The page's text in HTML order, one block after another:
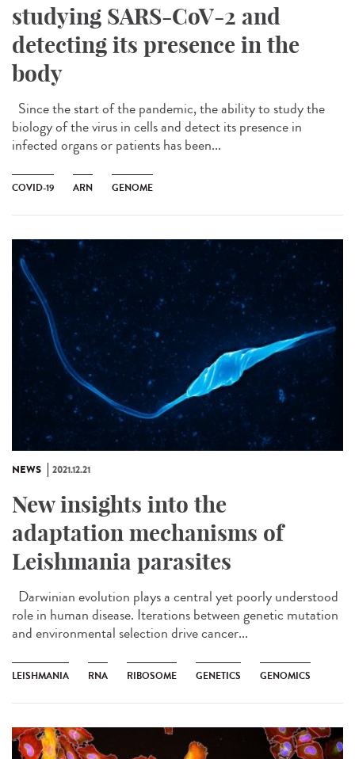
studying SARS-CoV-2 and
detecting its presence in the
body
Since the start of the pandemic, the ability to study the
biology of the virus in cells and detect its presence in
infected organs or patients has been...
COVID-19 ARN GENOME
NEWS 2021.12.21
New insights into the
adaptation mechanisms of
Leishmania parasites
Darwinian evolution plays a central yet poorly understood
role in human disease. Iterations between genetic mutation
and environmental selection drive cancer...
LEISHMANIA RNA RIBOSOME GENETICS GENOMICS